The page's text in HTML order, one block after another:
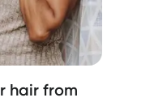
hair from